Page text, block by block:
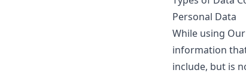
Personal Data
While using
information
include, but is